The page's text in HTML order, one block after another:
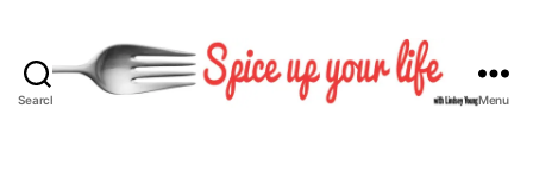
Search Menu